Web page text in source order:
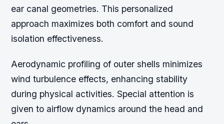
ear canal geometries. This personalized
approach maximizes both comfort and sound
isolation effectiveness.
Aerodynamic profiling of outer shells minimizes
wind turbulence effects, enhancing stability
during physical activities. Special attention is
given to airflow dynamics around the head and